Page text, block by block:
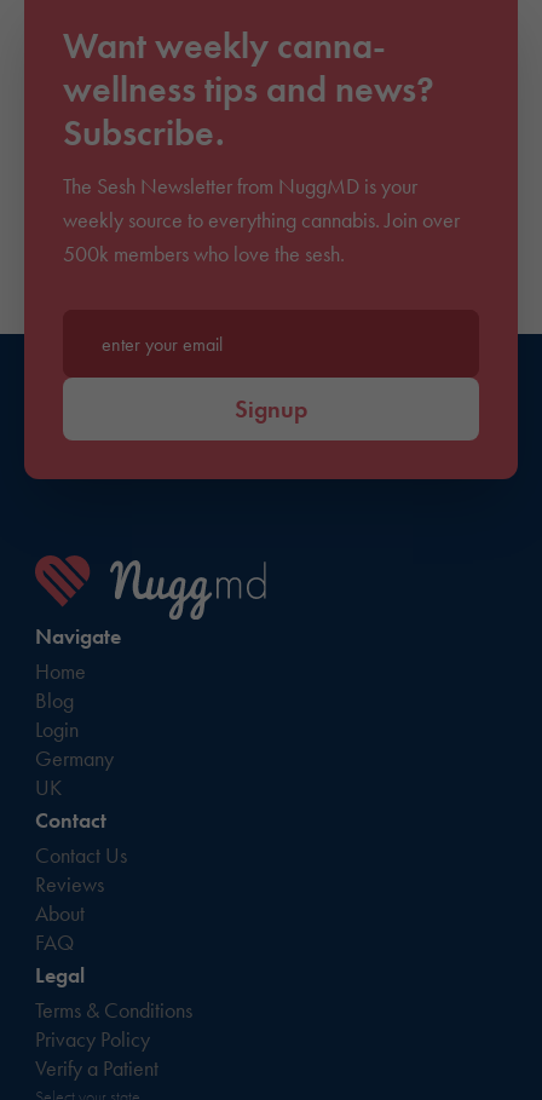
Want weekly canna-
wellness tips and news?
Subscribe.
The Sesh Newsletter from NuggMD is your
weekly source to everything cannabis. Join over
500k members who love the sesh.
Enter your email*
Signup
Navigate
Home
Blog
Login
Germany
UK
Contact
Contact Us
Reviews
About
FAQ
Legal
Terms & Conditions
Privacy Policy
Verify a Patient